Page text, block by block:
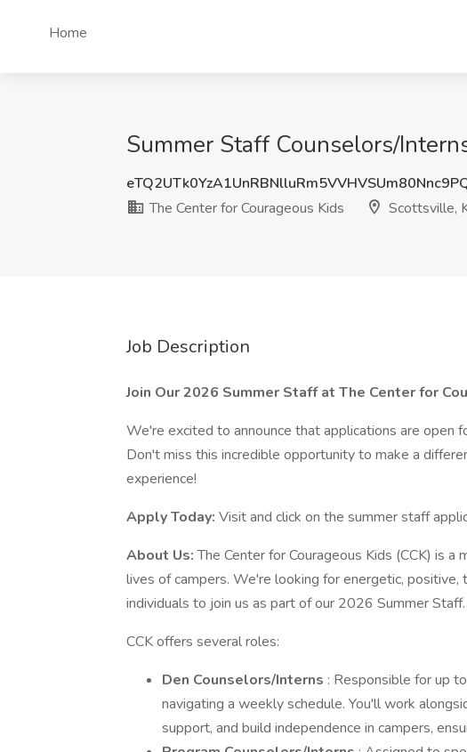
Home
Summer Staff Counselors/
The Center for Courageous Kids
Scottsville,
Job Description
Join Our 2026 Summer Staff at The Center for
We're excited to announce that applications are open
Don't miss this incredible opportunity to make a
experience!
Apply Today: Visit and click on the summer staff
About Us:The Center for Courageous Kids (CCK) is
lives of campers. We're looking for energetic,
individuals to join us as part of our 2026 Summer Staff.
CCK offers several roles:
Den Counselors/Interns : Responsible for up
navigating a weekly schedule. You'll work
support, and build independence in campers,